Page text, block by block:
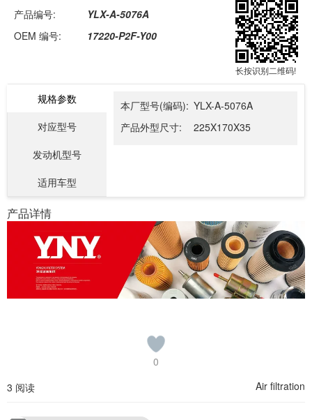
产品编号:
YLX-A-5076A
OEM 编号:
17220-P2F-Y00
长按识别二维码!
规格参数
对应型号
发动机型号
适用车型
本厂型号(编码): YLX-A-5076A
产品外型尺寸:
225X170X35
产品详情
0
3 阅读
Air filtration